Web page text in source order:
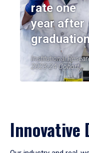
rate one
year after
Institutional
2023-24 Cohort
Innovative